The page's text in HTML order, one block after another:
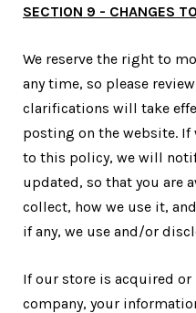
SECTION 9 - CHANGES
We reserve the right to
any time, so please
clarifications will take
posting on the website. If
to this policy, we will
updated, so that you are
collect, how we use it,
if any, we use and/or
If our store is acquired
company, your